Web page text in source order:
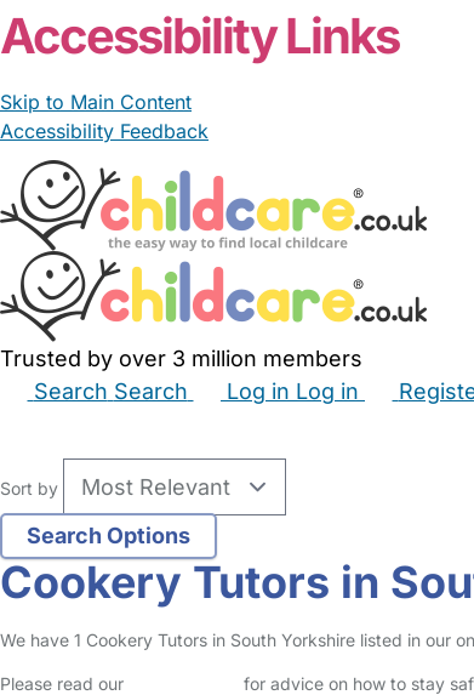
Accessibility Links
Skip to Main Content
Accessibility Feedback
Trusted by over 3 million members
Search Search Log in Log in
Sort by
Cookery Tutors in
We have 1 Cookery Tutors in South Yorkshire listed in our
Please read our for advice on how to stay